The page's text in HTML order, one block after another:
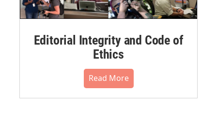
Editorial Integrity and Code of
Ethics
Read More